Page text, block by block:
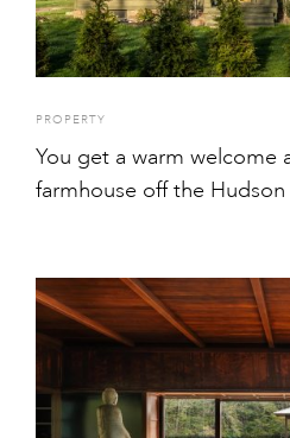
PROPERTY
You get a warm welcome
farmhouse off the Hudson